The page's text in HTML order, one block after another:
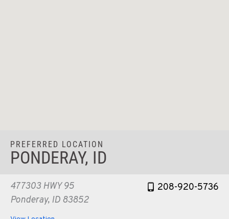
PREFERRED LOCATION
PONDERAY, ID
477303 HWY 95
Ponderay, ID 83852
208-920-5736